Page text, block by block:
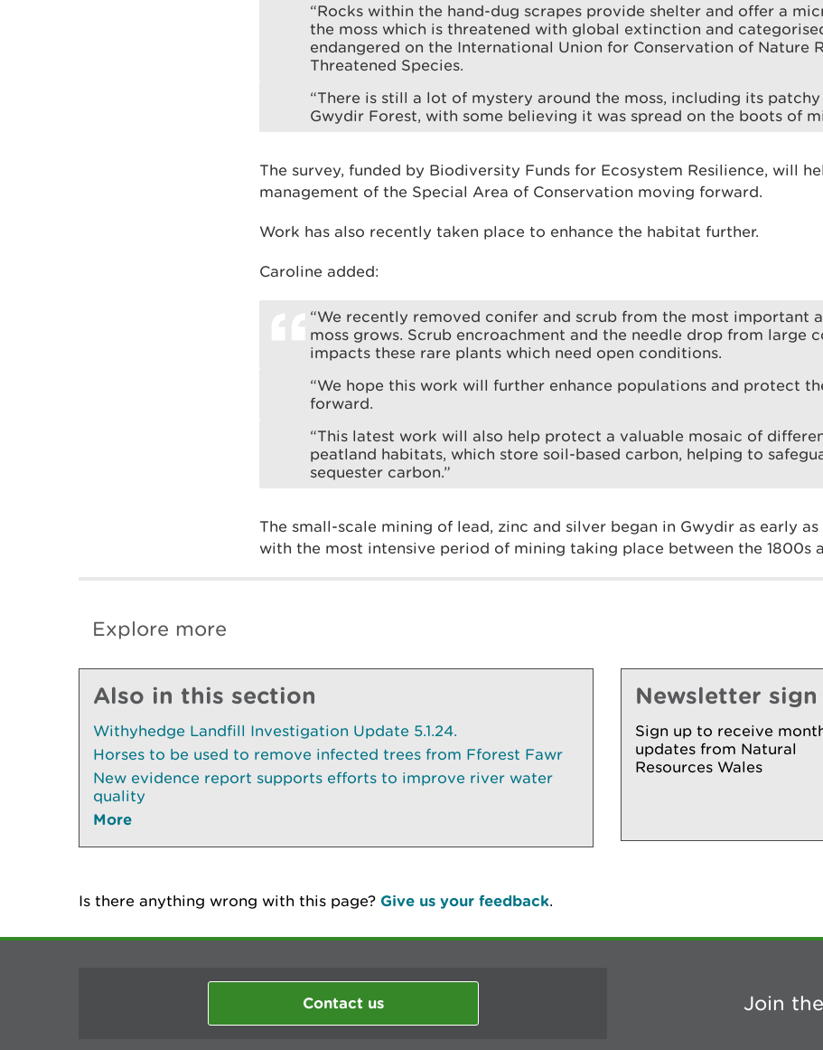
“Rocks within the hand-dug scrapes provide shelter and offer a
the moss which is threatened with global extinction and
endangered on the International Union for Conservation of Nature
Threatened Species.
“There is still a lot of mystery around the moss, including its
Gwydir Forest, with some believing it was spread on the boots of
The survey, funded by Biodiversity Funds for Ecosystem Resilience, will
management of the Special Area of Conservation moving forward.
Work has also recently taken place to enhance the habitat further.
Caroline added:
“We recently removed conifer and scrub from the most important
moss grows. Scrub encroachment and the needle drop from large
impacts these rare plants which need open conditions.
“We hope this work will further enhance populations and protect
forward.
“This latest work will also help protect a valuable mosaic of
peatland habitats, which store soil-based carbon, helping to
sequester carbon.”
The small-scale mining of lead, zinc and silver began in Gwydir as early
with the most intensive period of mining taking place between the 1800s
Explore more
Also in this section
Withyhedge Landfill Investigation Update 5.1.24.
Horses to be used to remove infected trees from Fforest Fawr
New evidence report supports efforts to improve river water
quality
More
Newsletter sign
Sign up to receive
updates from Natural
Resources Wales
Is there anything wrong with this page? Give us your feedback.
Contact us Join